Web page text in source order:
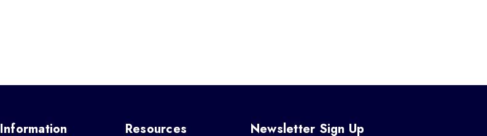
Information Resources Newsletter Sign Up